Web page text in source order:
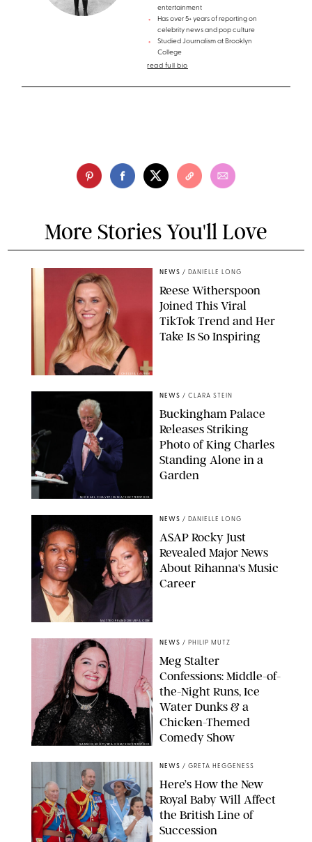
entertainment
Has over 5+ years of reporting on
celebrity news and pop culture
Studied Journalism at Brooklyn
College
read full bio
More Stories You'll Love
CHELSEA LAUREN
NEWS / DANIELLE LONG
Reese Witherspoon
Joined This Viral
TikTok Trend and Her
Take Is So Inspiring
MICKAEL CHAVET/ZUMA/SHUTTERSTOCK
NEWS / CLARA STEIN
Buckingham Palace
Releases Striking
Photo of King Charles
Standing Alone in a
Garden
MATTEO PRANDONI/BFA.COM
NEWS / DANIELLE LONG
A$AP Rocky Just
Revealed Major News
About Rihanna's Music
Career
SANSHO SCOTT/BFA.COM/SHUTTERSTOCK
NEWS / PHILIP MUTZ
Meg Stalter
Confessions: Middle-of-
the-Night Runs, Ice
Water Dunks & a
Chicken-Themed
Comedy Show
NEWS / GRETA HEGGENESS
Here’s How the New
Royal Baby Will Affect
the British Line of
Succession